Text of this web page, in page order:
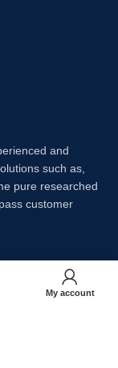
and
such as,
pure researched
customer
My account